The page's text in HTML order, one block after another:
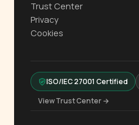
Trust Center
Privacy
Cookies
ISO/IEC 27001 Certified
View Trust Center →